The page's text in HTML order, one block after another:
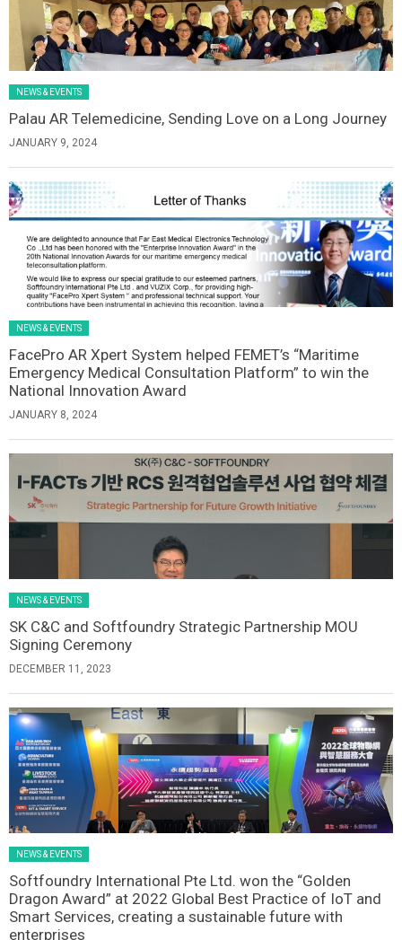
NEWS & EVENTS
Palau AR Telemedicine, Sending Love on a Long Journey
JANUARY 9, 2024
NEWS & EVENTS
FacePro AR Xpert System helped FEMET’s “Maritime
Emergency Medical Consultation Platform” to win the
National Innovation Award
JANUARY 8, 2024
NEWS & EVENTS
SK C&C and Softfoundry Strategic Partnership MOU
Signing Ceremony
DECEMBER 11, 2023
NEWS & EVENTS
Softfoundry International Pte Ltd. won the “Golden
Dragon Award” at 2022 Global Best Practice of IoT and
Smart Services, creating a sustainable future with
enterprises